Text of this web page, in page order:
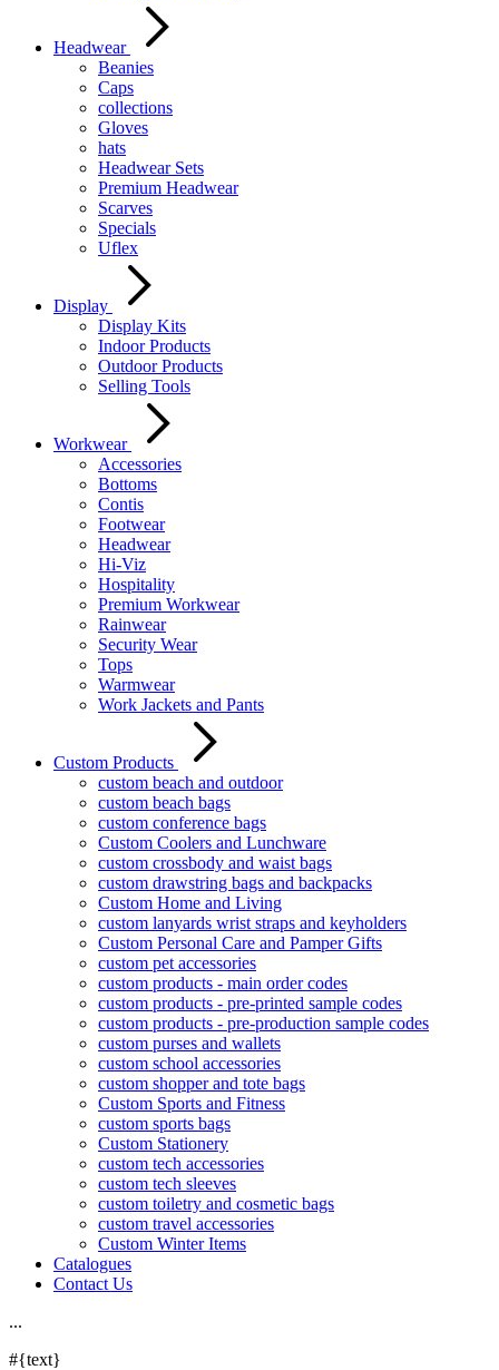
Headwear
Beanies
Caps
collections
Gloves
hats
Headwear Sets
Premium Headwear
Scarves
Specials
Uflex
Display
Display Kits
Indoor Products
Outdoor Products
Selling Tools
Workwear
Accessories
Bottoms
Contis
Footwear
Headwear
Hi-Viz
Hospitality
Premium Workwear
Rainwear
Security Wear
Tops
Warmwear
Work Jackets and Pants
Custom Products
custom beach and outdoor
custom beach bags
custom conference bags
Custom Coolers and Lunchware
custom crossbody and waist bags
custom drawstring bags and backpacks
Custom Home and Living
custom lanyards wrist straps and keyholders
Custom Personal Care and Pamper Gifts
custom pet accessories
custom products - main order codes
custom products - pre-printed sample codes
custom products - pre-production sample codes
custom purses and wallets
custom school accessories
custom shopper and tote bags
Custom Sports and Fitness
custom sports bags
Custom Stationery
custom tech accessories
custom tech sleeves
custom toiletry and cosmetic bags
custom travel accessories
Custom Winter Items
Catalogues
Contact Us
...
#{text}